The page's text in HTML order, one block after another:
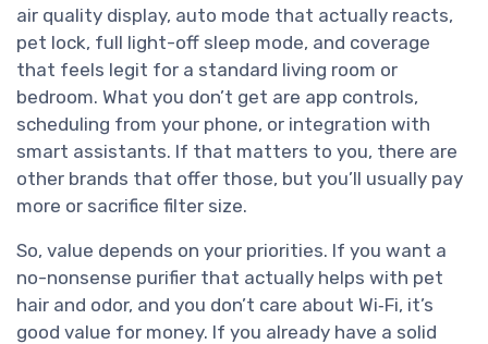
air quality display, auto mode that actually reacts,
pet lock, full light-off sleep mode, and coverage
that feels legit for a standard living room or
bedroom. What you don’t get are app controls,
scheduling from your phone, or integration with
smart assistants. If that matters to you, there are
other brands that offer those, but you’ll usually pay
more or sacrifice filter size.
So, value depends on your priorities. If you want a
no-nonsense purifier that actually helps with pet
hair and odor, and you don’t care about Wi‑Fi, it’s
good value for money. If you already have a solid